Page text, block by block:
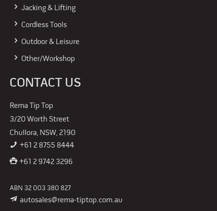
Jacking & Lifting
Cordless Tools
Outdoor & Leisure
Other/Workshop
CONTACT US
Rema Tip Top
3/20 Worth Street
Chullora, NSW, 2190
+61 2 8755 8444
+61 2 9742 3296
ABN 32 003 380 827
autosales@rema-tiptop.com.au